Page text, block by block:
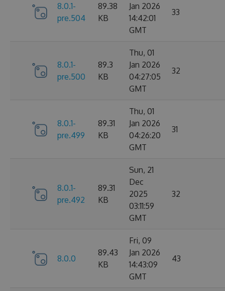
8.0.1-
pre.504
89.38
KB
Jan 2026
14:42:01
GMT
33
8.0.1-
pre.500
89.3
KB
Thu, 01
Jan 2026
04:27:05
GMT
32
8.0.1-
pre.499
89.31
KB
Thu, 01
Jan 2026
04:26:20
GMT
31
8.0.1-
pre.492
89.31
KB
Sun, 21
Dec
2025
03:11:59
GMT
32
8.0.0
89.43
KB
Fri, 09
Jan 2026
14:43:09
GMT
43